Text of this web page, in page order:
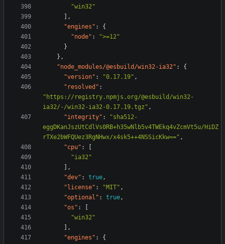
"win32"
],
"engines" :
{
"node" :
">=12"
}
},
"node_modules/@esbuild/win32-ia32" :
{
"version" : "0.17.19" ,
"resolved" :
"https://registry.npmjs.org/@esbuild/win32-
ia32/-/win32-ia32-0.17.19.tgz" ,
"integrity" :
"sha512-
eggDKanJszUtCdlVs0RB+h35wNlb5v4TWEkq4vZcmVt5u/HiDZ
rTXe2bWFQUez3RgNHwx/x4sk5++4NSSicKkw==" ,
"cpu" :
"ia32"
],
"dev" : true,
"license" : "MIT" ,
"optional" : true,
"os" :
"win32"
],
"engines" :
{